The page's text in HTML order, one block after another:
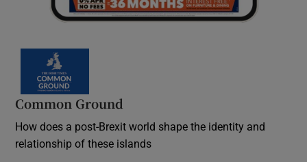
Common Ground
How does a post-Brexit world shape the identity and
relationship of these islands